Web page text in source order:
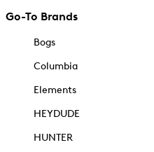
Go-To Brands
Bogs
Columbia
Elements
HEYDUDE
HUNTER